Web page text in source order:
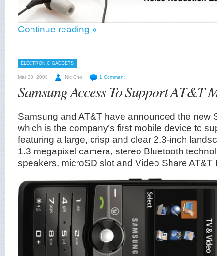
Continue reading »
ELECTRONIC GADGETS
Mar 30, 2008 Nic Cho 1 Comment
Samsung Access To Support AT&T
Samsung and AT&T have announced the new
which is the company’s first mobile device to
featuring a large, crisp and clear 2.3-inch
1.3 megapixel camera, stereo Bluetooth
speakers, microSD slot and Video Share AT&T